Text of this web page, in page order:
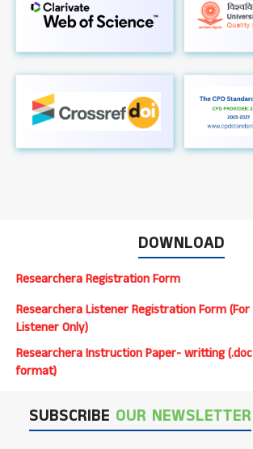
DOWNLOAD
Researchera Registration Form
Researchera Listener Registration Form (For
Listener Only)
Researchera Instruction Paper- writting (.doc
format)
SUBSCRIBE OUR NEWSLETTER